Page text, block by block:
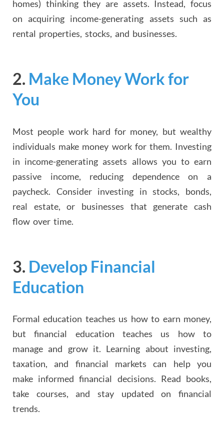
homes) thinking they are assets. Instead, focus
on acquiring income-generating assets such as
rental properties, stocks, and businesses.
2. Make Money Work for
You
Most people work hard for money, but wealthy
individuals make money work for them. Investing
in income-generating assets allows you to earn
passive income, reducing dependence on a
paycheck. Consider investing in stocks, bonds,
real estate, or businesses that generate cash
flow over time.
3. Develop Financial
Education
Formal education teaches us how to earn money,
but financial education teaches us how to
manage and grow it. Learning about investing,
taxation, and financial markets can help you
make informed financial decisions. Read books,
take courses, and stay updated on financial
trends.